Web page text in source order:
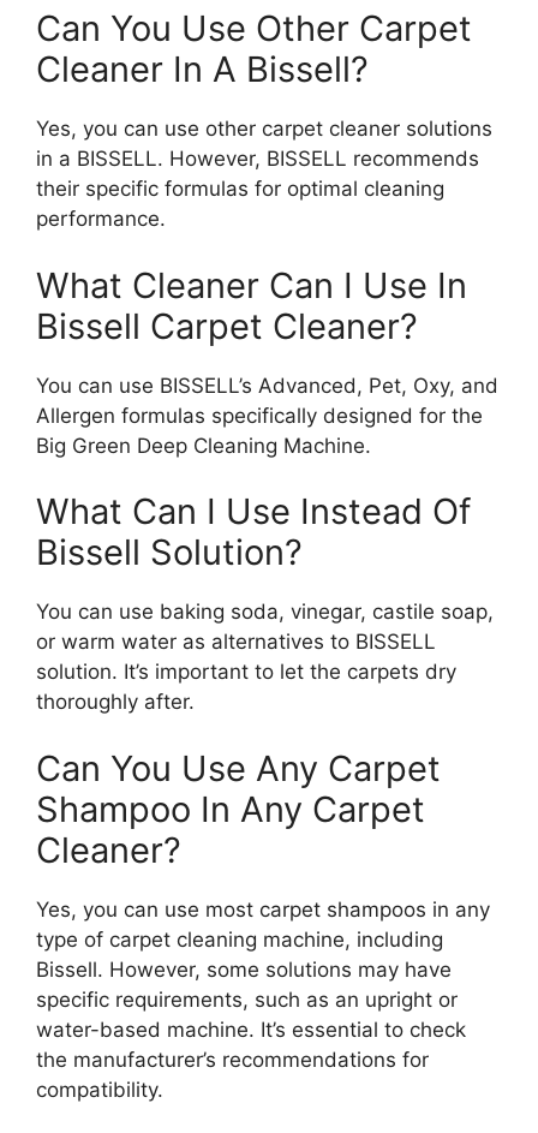
Can You Use Other Carpet
Cleaner In A Bissell?
Yes, you can use other carpet cleaner solutions
in a BISSELL. However, BISSELL recommends
their specific formulas for optimal cleaning
performance.
What Cleaner Can I Use In
Bissell Carpet Cleaner?
You can use BISSELL’s Advanced, Pet, Oxy, and
Allergen formulas specifically designed for the
Big Green Deep Cleaning Machine.
What Can I Use Instead Of
Bissell Solution?
You can use baking soda, vinegar, castile soap,
or warm water as alternatives to BISSELL
solution. It’s important to let the carpets dry
thoroughly after.
Can You Use Any Carpet
Shampoo In Any Carpet
Cleaner?
Yes, you can use most carpet shampoos in any
type of carpet cleaning machine, including
Bissell. However, some solutions may have
specific requirements, such as an upright or
water-based machine. It’s essential to check
the manufacturer’s recommendations for
compatibility.